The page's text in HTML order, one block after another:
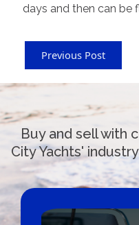
days and then can be
Previous Post
Buy and sell with
City Yachts'